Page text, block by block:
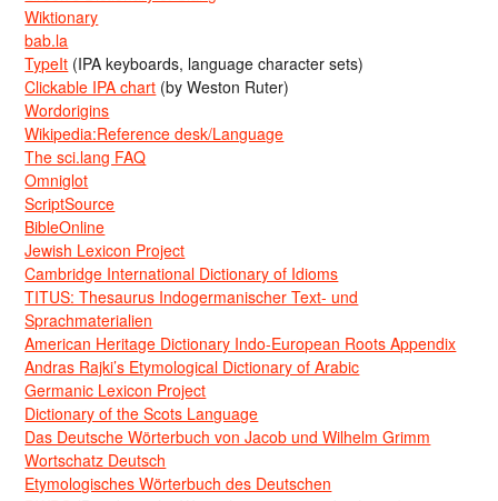
Wiktionary
bab.la
TypeIt (IPA keyboards, language character sets)
Clickable IPA chart (by Weston Ruter)
Wordorigins
Wikipedia:Reference desk/Language
The sci.lang FAQ
Omniglot
ScriptSource
BibleOnline
Jewish Lexicon Project
Cambridge International Dictionary of Idioms
TITUS: Thesaurus Indogermanischer Text- und
Sprachmaterialien
American Heritage Dictionary Indo-European Roots Appendix
Andras Rajki’s Etymological Dictionary of Arabic
Germanic Lexicon Project
Dictionary of the Scots Language
Das Deutsche Wörterbuch von Jacob und Wilhelm Grimm
Wortschatz Deutsch
Etymologisches Wörterbuch des Deutschen